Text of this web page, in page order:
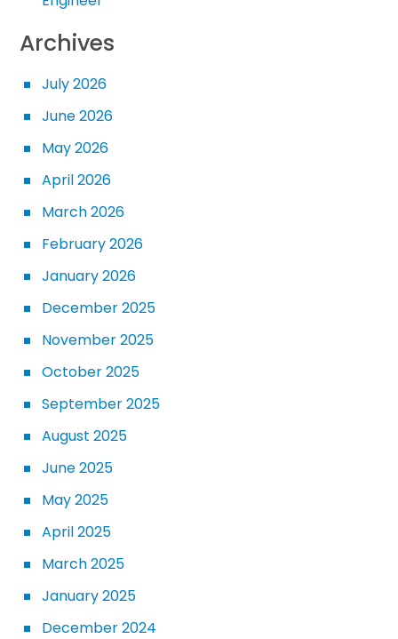
Archives
July 2026
June 2026
May 2026
April 2026
March 2026
February 2026
January 2026
December 2025
November 2025
October 2025
September 2025
August 2025
June 2025
May 2025
April 2025
March 2025
January 2025
December 2024